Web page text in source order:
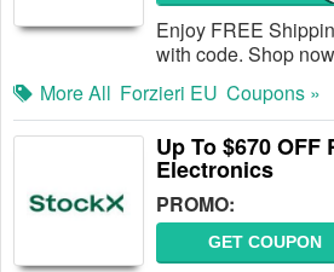
Enjoy FREE
with code. Shop
More All Forzieri EU Coupons »
Up To $670 OFF
Electronics
PROMO:
GET COUPON